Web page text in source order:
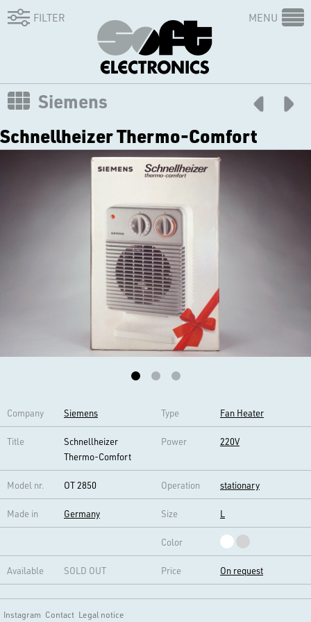
FILTER MENU
Siemens
Schnellheizer Thermo-Comfort
Company Siemens Type Fan Heater
Title
Schnellheizer
Thermo-Comfort
Power 220V
Model nr. OT 2850 Operation stationary
Made in Germany Size L
Color
Available SOLD OUT Price On request
Instagram Contact Legal notice